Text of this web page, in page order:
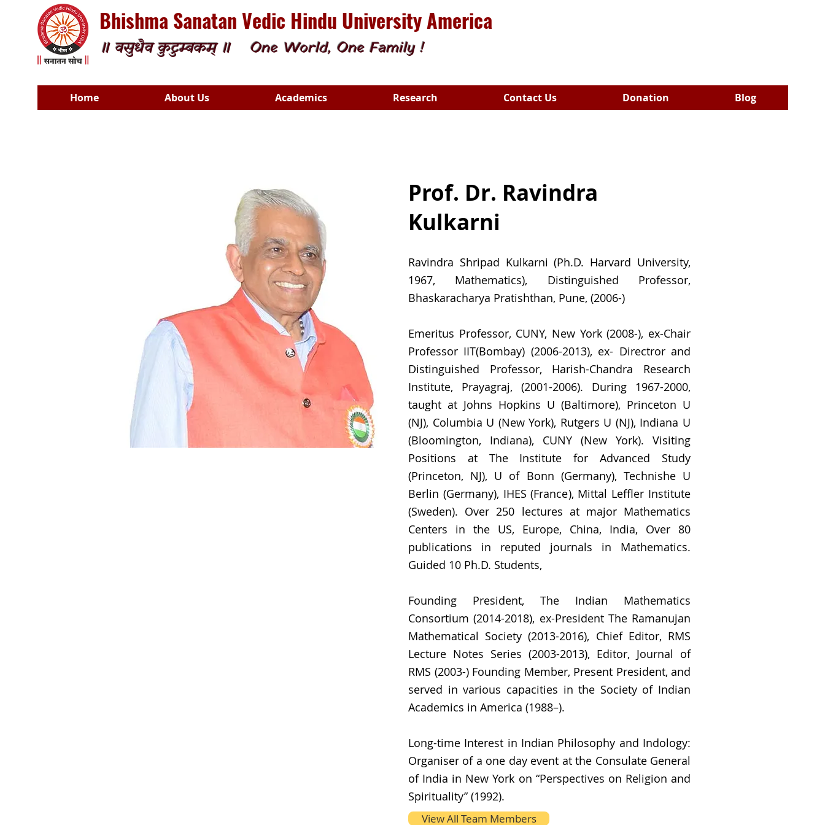
Bhishma Sanatan Vedic Hindu University America
॥ वसुधैव कुटुम्बकम् ॥ One World, One Family !
Home About Us Academics Research Contact Us Donation Blog
Prof. Dr. Ravindra
Kulkarni
Ravindra Shripad Kulkarni (Ph.D. Harvard University,
1967, Mathematics), Distinguished Professor,
Bhaskaracharya Pratishthan, Pune, (2006-)
Emeritus Professor, CUNY, New York (2008-), ex-Chair
Professor IIT(Bombay) (2006-2013), ex- Directror and
Distinguished Professor, Harish-Chandra Research
Institute, Prayagraj, (2001-2006). During 1967-2000,
taught at Johns Hopkins U (Baltimore), Princeton U
(NJ), Columbia U (New York), Rutgers U (NJ), Indiana U
(Bloomington, Indiana), CUNY (New York). Visiting
Positions at The Institute for Advanced Study
(Princeton, NJ), U of Bonn (Germany), Technishe U
Berlin (Germany), IHES (France), Mittal Leffler Institute
(Sweden). Over 250 lectures at major Mathematics
Centers in the US, Europe, China, India, Over 80
publications in reputed journals in Mathematics.
Guided 10 Ph.D. Students,
Founding President, The Indian Mathematics
Consortium (2014-2018), ex-President The Ramanujan
Mathematical Society (2013-2016), Chief Editor, RMS
Lecture Notes Series (2003-2013), Editor, Journal of
RMS (2003-) Founding Member, Present President, and
served in various capacities in the Society of Indian
Academics in America (1988–).
Long-time Interest in Indian Philosophy and Indology:
Organiser of a one day event at the Consulate General
of India in New York on “Perspectives on Religion and
Spirituality” (1992).
View All Team Members